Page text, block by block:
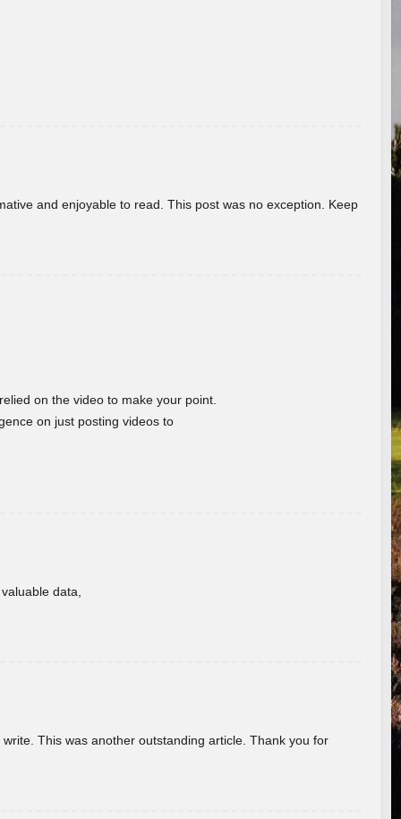
and enjoyable to read. This post was no exception. Keep
on the video to make your point.
on just posting videos to
data,
This was another outstanding article. Thank you for